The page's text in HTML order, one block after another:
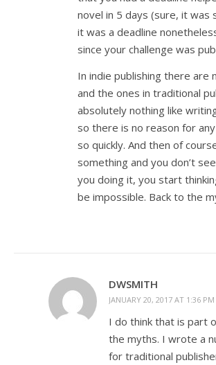
novel in 5 days (sure, it was
it was a deadline
since your challenge was
In indie publishing there are
and the ones in traditional
absolutely nothing like
so there is no reason for
so quickly. And then of
something and you don’t
you doing it, you start
be impossible. Back to the
DWSMITH
JANUARY 20, 2017 AT 1:36 PM
I do think that is part
the myths. I wrote a
for traditional